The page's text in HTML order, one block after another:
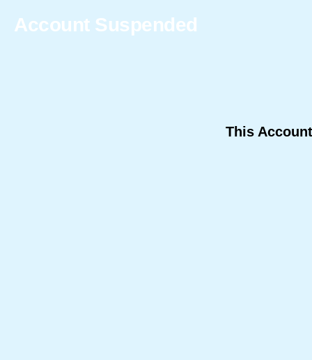
Account Suspended
This